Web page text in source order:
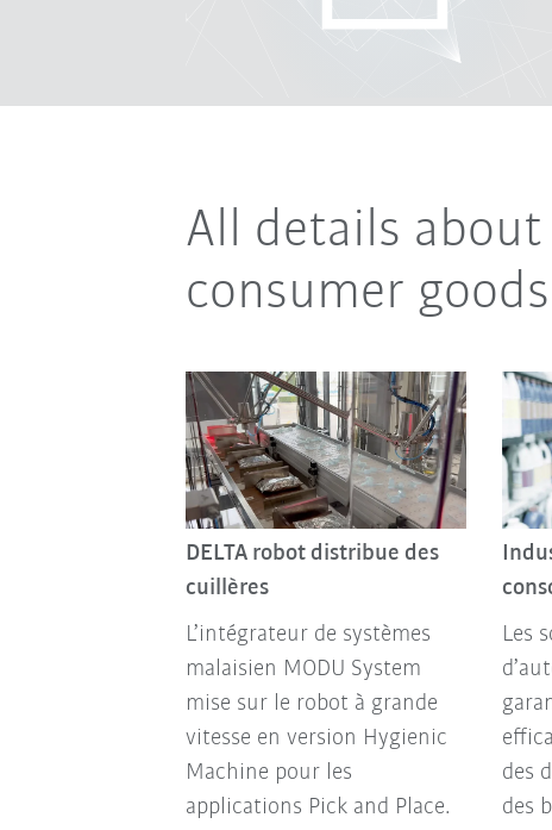
All details
consumer
DELTA robot distribue des
cuillères
L’intégrateur de systèmes
malaisien MODU System
mise sur le robot à grande
vitesse en version Hygienic
Machine pour les
applications Pick and Place.
Les
des
des